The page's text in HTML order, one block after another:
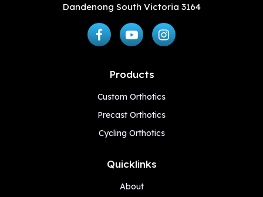
Dandenong South Victoria 3164
Products
Custom Orthotics
Precast Orthotics
Cycling Orthotics
Quicklinks
About